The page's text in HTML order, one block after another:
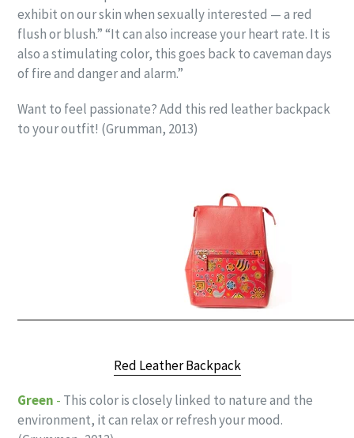
exhibit on our skin when sexually interested — a red
flush or blush.” “It can also increase your heart rate. It is
also a stimulating color, this goes back to caveman days
of fire and danger and alarm.”
Want to feel passionate? Add this red leather backpack
to your outfit! (Grumman, 2013)
Red Leather Backpack
Green - This color is closely linked to nature and the
environment, it can relax or refresh your mood.